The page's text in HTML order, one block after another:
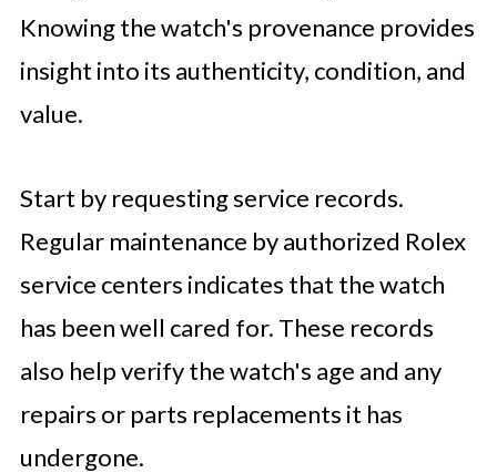
Knowing the watch's provenance provides
insight into its authenticity, condition, and
value.
Start by requesting service records.
Regular maintenance by authorized Rolex
service centers indicates that the watch
has been well cared for. These records
also help verify the watch's age and any
repairs or parts replacements it has
undergone.